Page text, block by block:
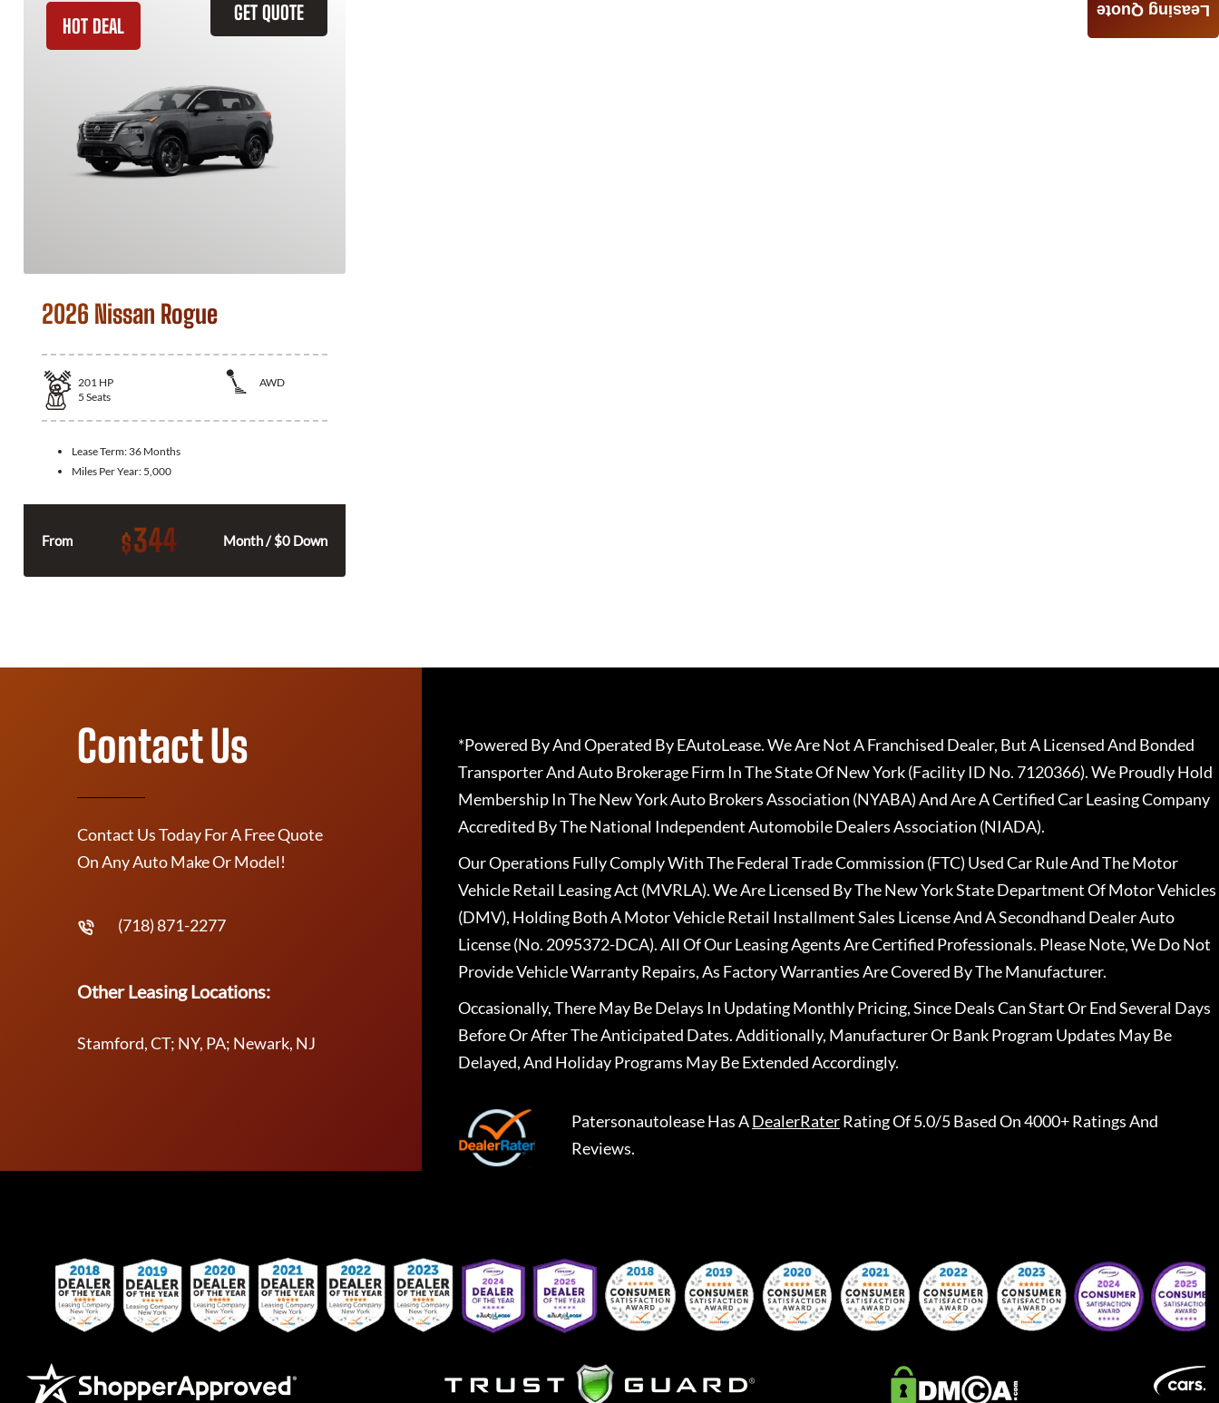
GET QUOTE
HOT DEAL
2026 Nissan Rogue
201 HP
AWD
5 Seats
Lease Term: 36 Months
Miles Per Year: 5,000
From $344 Month / $0 Down
Leasing Quote
Contact Us
Contact Us Today For A Free Quote
On Any Auto Make Or Model!
(718) 871-2277
Other Leasing Locations:
Stamford, CT; NY, PA; Newark, NJ
*Powered By And Operated By EAutoLease. We Are Not A Franchised Dealer, But A Licensed And Bonded
Transporter And Auto Brokerage Firm In The State Of New York (Facility ID No. 7120366). We Proudly Hold
Membership In The New York Auto Brokers Association (NYABA) And Are A Certified Car Leasing Company
Accredited By The National Independent Automobile Dealers Association (NIADA).
Our Operations Fully Comply With The Federal Trade Commission (FTC) Used Car Rule And The Motor
Vehicle Retail Leasing Act (MVRLA). We Are Licensed By The New York State Department Of Motor Vehicles
(DMV), Holding Both A Motor Vehicle Retail Installment Sales License And A Secondhand Dealer Auto
License (No. 2095372-DCA). All Of Our Leasing Agents Are Certified Professionals. Please Note, We Do Not
Provide Vehicle Warranty Repairs, As Factory Warranties Are Covered By The Manufacturer.
Occasionally, There May Be Delays In Updating Monthly Pricing, Since Deals Can Start Or End Several Days
Before Or After The Anticipated Dates. Additionally, Manufacturer Or Bank Program Updates May Be
Delayed, And Holiday Programs May Be Extended Accordingly.
PatersonautoleaseHas ADealerRaterRating Of 5.0/5 Based On 4000+ Ratings And
Reviews.